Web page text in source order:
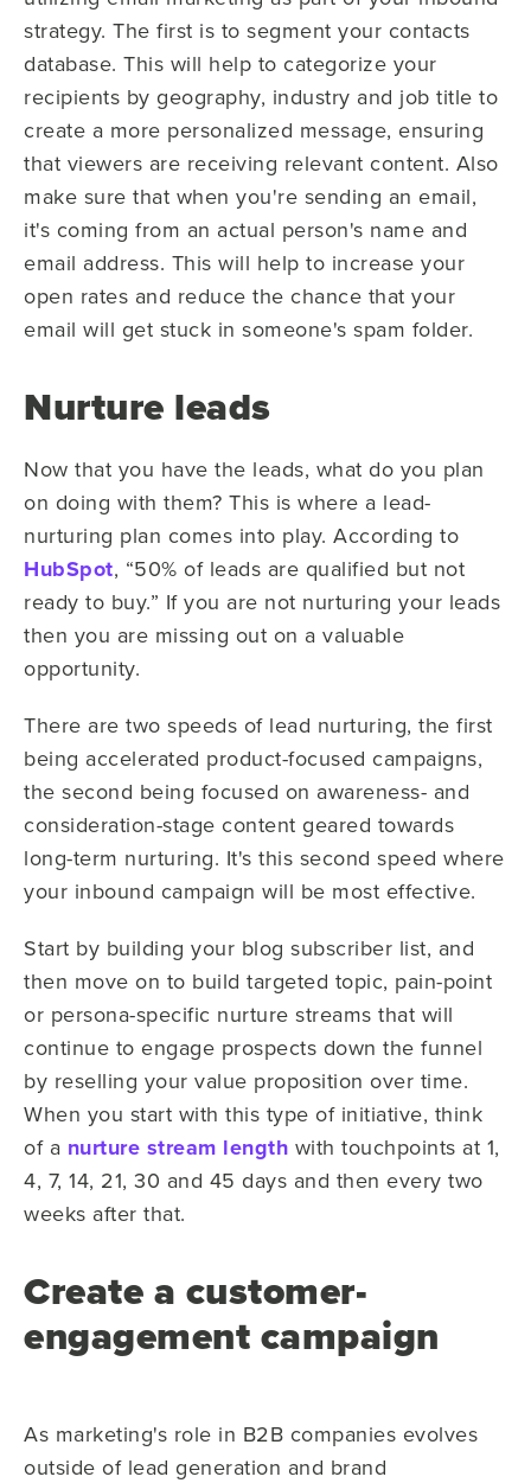
strategy. The first is to segment your contacts
database. This will help to categorize your
recipients by geography, industry and job title to
create a more personalized message, ensuring
that viewers are receiving relevant content. Also
make sure that when you're sending an email,
it's coming from an actual person's name and
email address. This will help to increase your
open rates and reduce the chance that your
email will get stuck in someone's spam folder.
Nurture leads
Now that you have the leads, what do you plan
on doing with them? This is where a lead-
nurturing plan comes into play. According to
HubSpot, “50% of leads are qualified but not
ready to buy.” If you are not nurturing your leads
then you are missing out on a valuable
opportunity.
There are two speeds of lead nurturing, the first
being accelerated product-focused campaigns,
the second being focused on awareness- and
consideration-stage content geared towards
long-term nurturing. It's this second speed where
your inbound campaign will be most effective.
Start by building your blog subscriber list, and
then move on to build targeted topic, pain-point
or persona-specific nurture streams that will
continue to engage prospects down the funnel
by reselling your value proposition over time.
When you start with this type of initiative, think
of a nurture stream length with touchpoints at 1,
4, 7, 14, 21, 30 and 45 days and then every two
weeks after that.
Create a customer-
engagement campaign
As marketing's role in B2B companies evolves
outside of lead generation and brand